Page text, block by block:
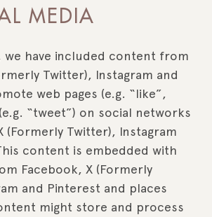
MEDIA
we have included content from
Twitter), Instagram and
web pages (e.g. “like”,
“tweet”) on social networks
(Formerly Twitter), Instagram
content is embedded with
Facebook, X (Formerly
and Pinterest and places
might store and process